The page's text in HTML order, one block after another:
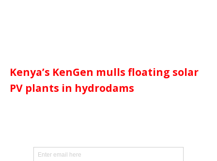
Kenya’s KenGen mulls floating solar
PV plants in hydrodams